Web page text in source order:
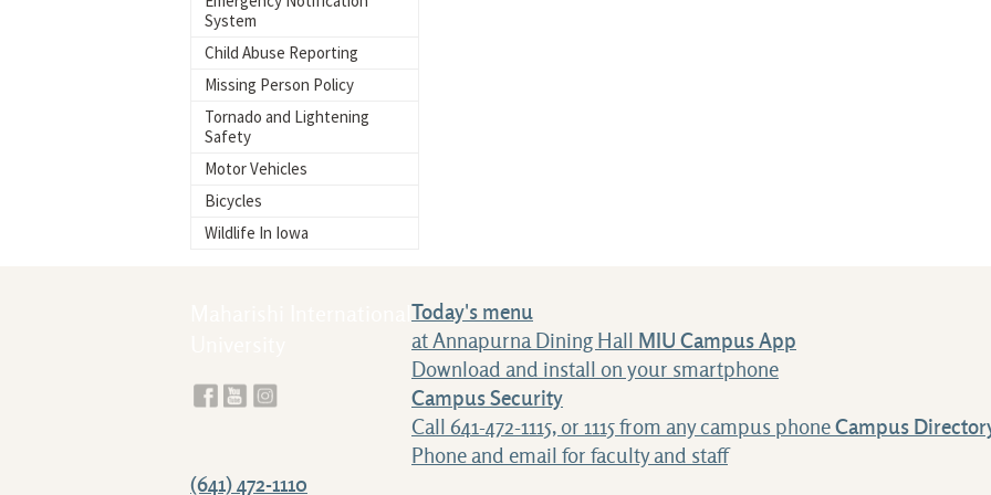
System
Child Abuse Reporting
Missing Person Policy
Tornado and Lightening
Safety
Motor Vehicles
Bicycles
Wildlife In Iowa
Today's menu
at Annapurna Dining Hall
MIU Campus App
Download and install on your smartphone
Campus Security
Call 641-472-1115, or 1115 from any campus phone Campus
Phone and email for faculty and staff
(641) 472-1110